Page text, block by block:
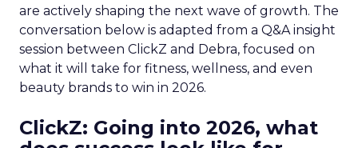
are actively shaping the next wave of growth. The
conversation below is adapted from a Q&A insight
session between ClickZ and Debra, focused on
what it will take for fitness, wellness, and even
beauty brands to win in 2026.
ClickZ: Going into 2026, what